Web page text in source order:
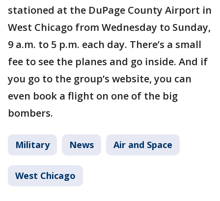
stationed at the DuPage County Airport in
West Chicago from Wednesday to Sunday,
9 a.m. to 5 p.m. each day. There’s a small
fee to see the planes and go inside. And if
you go to the group’s website, you can
even book a flight on one of the big
bombers.
Military News Air and Space
West Chicago